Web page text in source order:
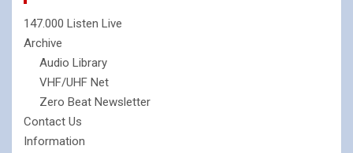
147.000 Listen Live
Archive
Audio Library
VHF/UHF Net
Zero Beat Newsletter
Contact Us
Information